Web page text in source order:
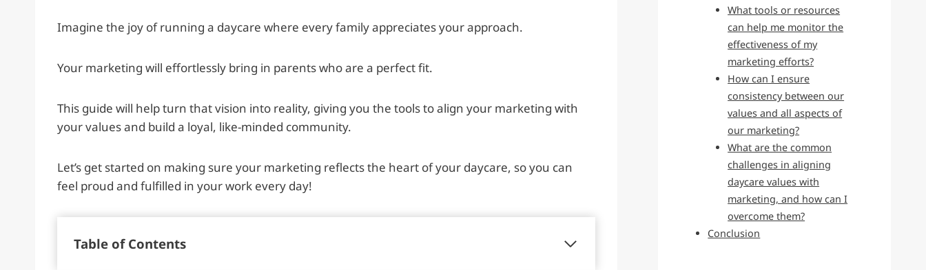
Imagine the joy of running a daycare where every family appreciates your approach.
Your marketing will effortlessly bring in parents who are a perfect fit.
This guide will help turn that vision into reality, giving you the tools to align your marketing with
your values and build a loyal, like-minded community.
Let’s get started on making sure your marketing reflects the heart of your daycare, so you can
feel proud and fulfilled in your work every day!
Table of Contents
What tools or resources
can help me monitor the
effectiveness of my
marketing efforts?
How can I ensure
consistency between our
values and all aspects of
our marketing?
What are the common
challenges in aligning
daycare values with
marketing, and how can I
overcome them?
Conclusion